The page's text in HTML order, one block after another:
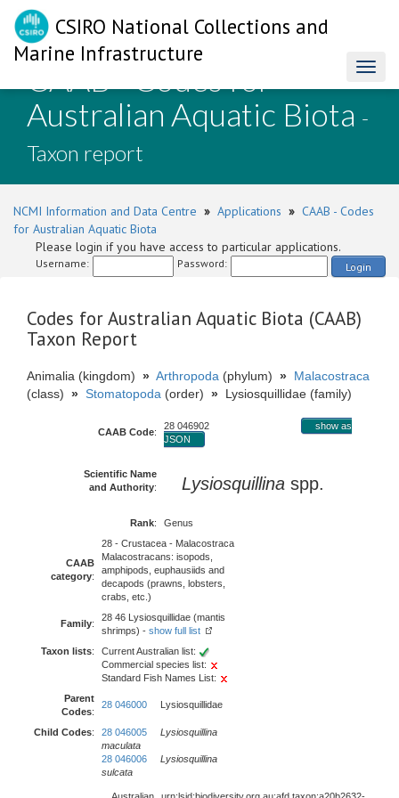
CSIRO National Collections and
Marine Infrastructure
CAAB - Codes for
Australian Aquatic Biota -
Taxon report
NCMI Information and Data Centre » Applications » CAAB - Codes
for Australian Aquatic Biota
Please login if you have access to particular applications.
Username: Password: Login
Codes for Australian Aquatic Biota (CAAB)
Taxon Report
Animalia (kingdom) » Arthropoda (phylum) » Malacostraca
(class) » Stomatopoda (order) » Lysiosquillidae (family)
CAAB Code:
28 046902
show as
JSON
Scientific Name
and Authority: Lysiosquillina spp.
Rank: Genus
CAAB
category:
28 - Crustacea - Malacostraca
Malacostracans: isopods,
amphipods, euphausiids and
decapods (prawns, lobsters,
crabs, etc.)
Family:
28 46 Lysiosquillidae (mantis
shrimps) - show full list
Taxon lists:
Current Australian list:
Commercial species list:
Standard Fish Names List:
Parent
Codes:
28 046000 Lysiosquillidae
Child Codes: 28 046005
Lysiosquillina
maculata
28 046006
Lysiosquillina
sulcata